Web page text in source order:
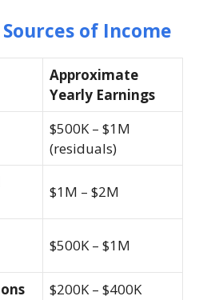
of Income
Approximate
Yearly Earnings
$500K – $1M
(residuals)
$1M – $2M
$500K – $1M
$200K – $400K